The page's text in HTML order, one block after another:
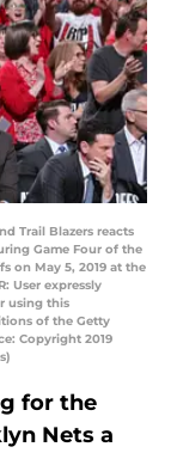
Trail Blazers reacts
Game Four of the
on May 5, 2019 at the
User expressly
using this
of the Getty
Copyright 2019
for the
Nets a